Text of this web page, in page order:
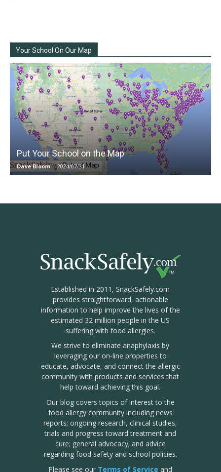
Your School On Our Map
Put Your School on the Map
Dave Bloom - 2024/07/31
Established in 2011, SnackSafely.com
provides straightforward, actionable
information to help improve the lives of the
estimated 32 million people in the US
suffering with food allergies.
We strive to eliminate anaphylaxis by
leveraging our on-line properties to
educate, advocate, and connect the allergic
community with products and services that
help toward achieving this goal.
Our blog covers topics of interest to the
food allergy community including news
reports; ongoing research, clinical studies,
trials and progress toward treatment and
cure; general advocacy; and advice
regarding food safety and school policies.
Please see our Terms of Service and